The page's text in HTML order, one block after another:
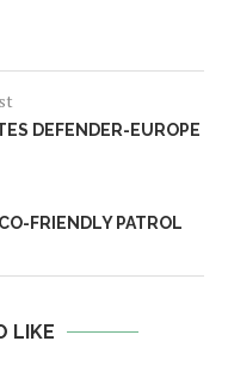
DEFENDER-EUROPE
FRIENDLY PATROL
LIKE